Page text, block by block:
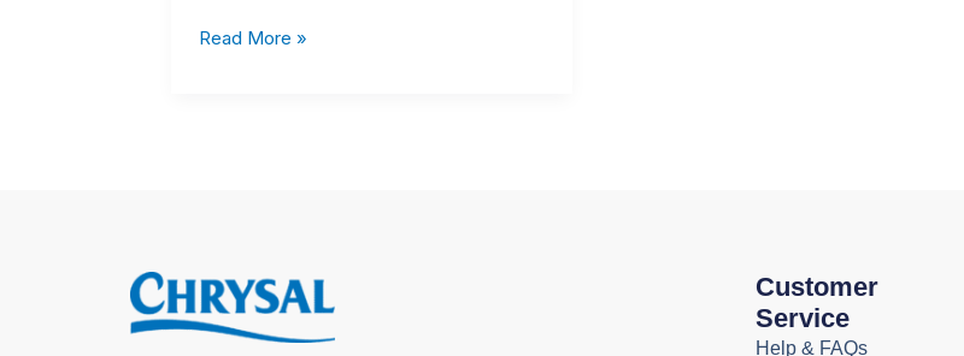
Read More »
Customer
Service
Help & FAQs